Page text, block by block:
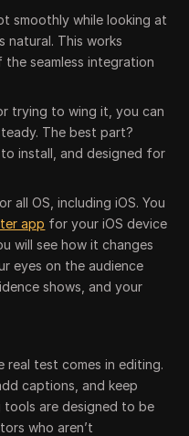
smoothly while looking at
natural. This works
the seamless integration
trying to wing it, you can
The best part?
install, and designed for
all OS, including iOS. You
app for your iOS device
will see how it changes
eyes on the audience
shows, and your
real test comes in editing.
captions, and keep
tools are designed to be
who aren’t